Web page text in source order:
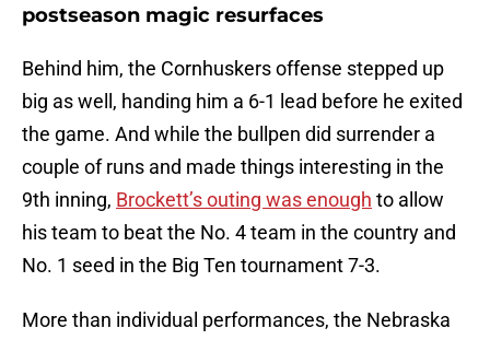
postseason magic resurfaces
Behind him, the Cornhuskers offense stepped up
big as well, handing him a 6-1 lead before he exited
the game. And while the bullpen did surrender a
couple of runs and made things interesting in the
9th inning, Brockett’s outing was enough to allow
his team to beat the No. 4 team in the country and
No. 1 seed in the Big Ten tournament 7-3.
More than individual performances, the Nebraska